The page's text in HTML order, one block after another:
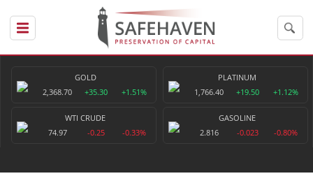
GOLD
2,368.70
+35.30 +1.51%
PLATINUM
1,766.40
+19.50 +1.12%
WTI CRUDE
74.97
-0.25 -0.33%
GASOLINE
2.816
-0.023 -0.80%